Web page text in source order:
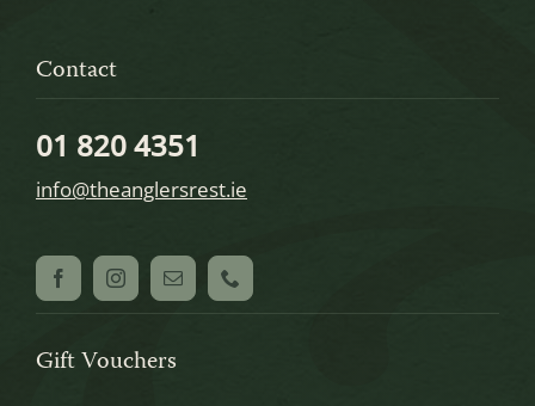
Contact
01 820 4351
info@theanglersrest.ie
Gift Vouchers